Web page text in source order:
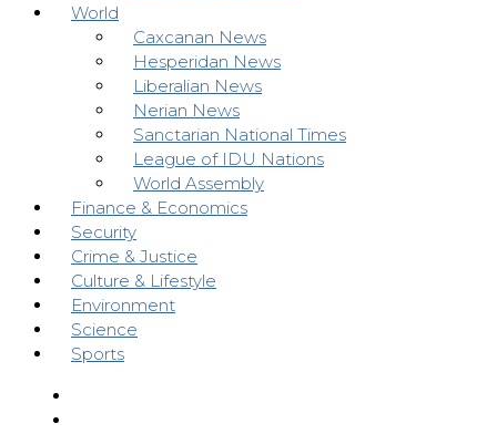
World
Caxcanan News
Hesperidan News
Liberalian News
Nerian News
Sanctarian National Times
League of IDU Nations
World Assembly
Finance & Economics
Security
Crime & Justice
Culture & Lifestyle
Environment
Science
Sports